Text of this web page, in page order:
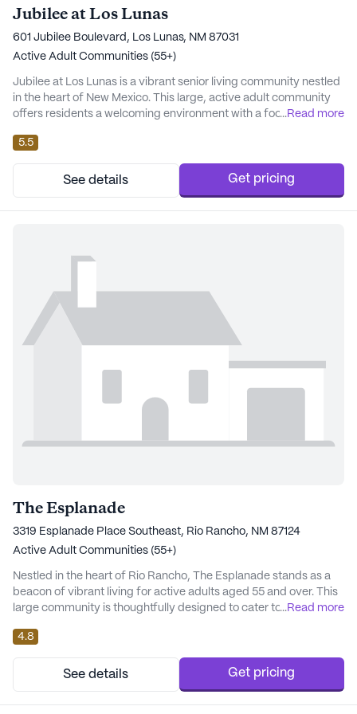
Jubilee at Los Lunas
601 Jubilee Boulevard, Los Lunas, NM 87031
Active Adult Communities (55+)
Jubilee at Los Lunas is a vibrant senior living community nestled
in the heart of New Mexico. This large, active adult community
offers residents a welcoming environment with a focus on
peace of mind knowing that a 24-hour call system and
supervision are readily available, along with assistance for daily
activities such as bathing, dress...
...Read more
5.5
See details Get pricing
The Esplanade
3319 Esplanade Place Southeast, Rio Rancho, NM 87124
Active Adult Communities (55+)
Nestled in the heart of Rio Rancho, The Esplanade stands as a
beacon of vibrant living for active adults aged 55 and over. This
large community is thoughtfully designed to cater to the diverse
wellness, and a rich array of amenities. The Esplanade offers an
enriching lifestyle with its comprehensive care and medical
services, ensuring peace...
...Read more
4.8
See details Get pricing